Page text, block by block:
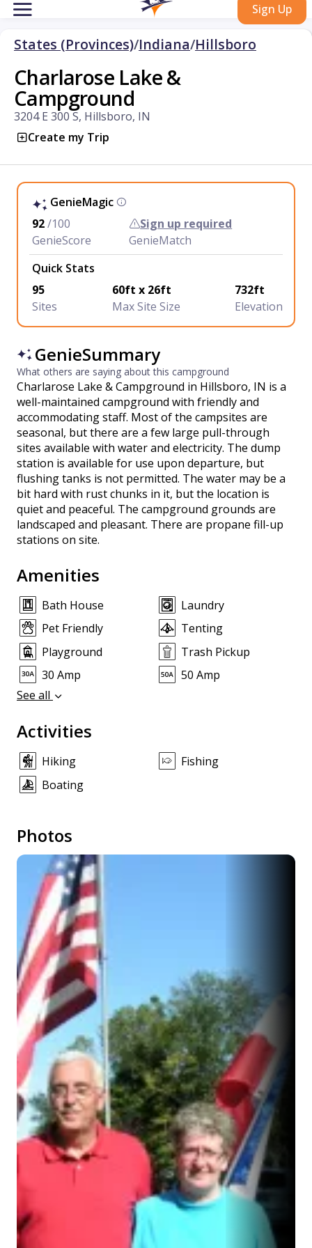
Sign Up
States (Provinces)/Indiana/Hillsboro
Charlarose Lake &
Campground
3204 E 300 S, Hillsboro, IN
Create my Trip
GenieMagic
92/100
GenieScore
Sign up required
GenieMatch
Quick Stats
95
Sites
60ft x 26ft
Max Site Size
732ft
Elevation
GenieSummary
What others are saying about this campground
Charlarose Lake & Campground in Hillsboro, IN is a
well-maintained campground with friendly and
accommodating staff. Most of the campsites are
seasonal, but there are a few large pull-through
sites available with water and electricity. The dump
station is available for use upon departure, but
flushing tanks is not permitted. The water may be a
bit hard with rust chunks in it, but the location is
quiet and peaceful. The campground grounds are
landscaped and pleasant. There are propane fill-up
stations on site.
Amenities
Bath House
Laundry
Pet Friendly
Tenting
Playground
Trash Pickup
30 Amp
50 Amp
See all
Activities
Hiking
Fishing
Boating
Photos